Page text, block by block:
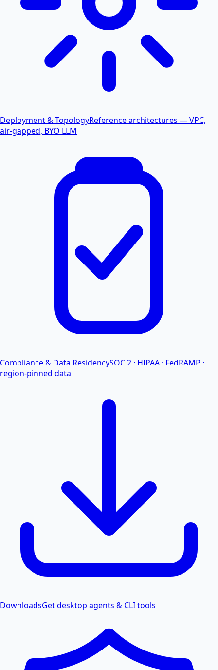
Deployment & TopologyReference architectures — VPC,
air-gapped, BYO LLM
Compliance & Data ResidencySOC 2 · HIPAA · FedRAMP ·
region-pinned data
DownloadsGet desktop agents & CLI tools